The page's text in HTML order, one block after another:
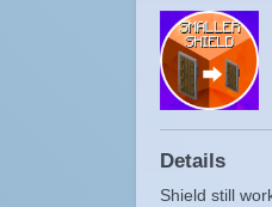
Details
Shield still